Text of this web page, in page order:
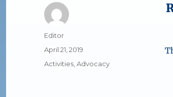
Author
Editor
Posted
April 21, 2019
Categories
Activities ,Advocacy